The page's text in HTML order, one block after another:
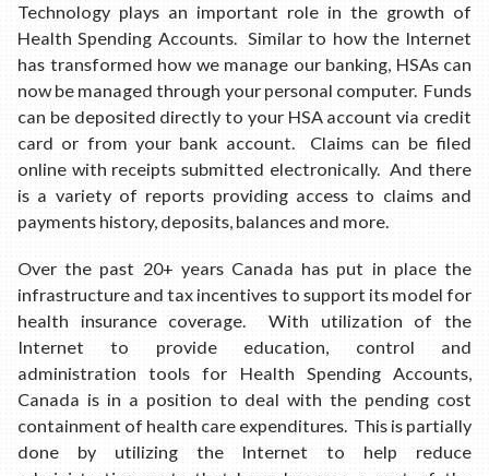
Technology plays an important role in the growth of
Health Spending Accounts. Similar to how the Internet
has transformed how we manage our banking, HSAs can
now be managed through your personal computer. Funds
can be deposited directly to your HSA account via credit
card or from your bank account. Claims can be filed
online with receipts submitted electronically. And there
is a variety of reports providing access to claims and
payments history, deposits, balances and more.
Over the past 20+ years Canada has put in place the
infrastructure and tax incentives to support its model for
health insurance coverage. With utilization of the
Internet to provide education, control and
administration tools for Health Spending Accounts,
Canada is in a position to deal with the pending cost
containment of health care expenditures. This is partially
done by utilizing the Internet to help reduce